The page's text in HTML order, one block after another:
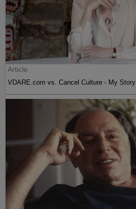
Article
VDARE.com vs. Cancel Culture - My Story